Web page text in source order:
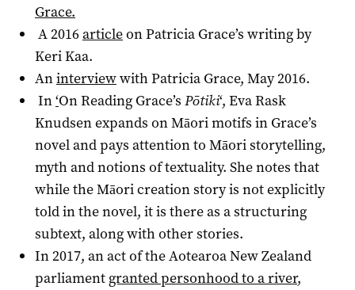
Grace.
A 2016articleon Patricia Grace’s writing by
Keri Kaa.
Aninterviewwith Patricia Grace, May 2016.
In‘On Reading Grace’s Pōtiki‘, Eva Rask
Knudsen expands on Māori motifs in Grace’s
novel and pays attention to Māori storytelling,
myth and notions of textuality. She notes that
while the Māori creation story is not explicitly
told in the novel, it is there as a structuring
subtext, along with other stories.
In 2017, an act of the Aotearoa New Zealand
parliament granted personhood to a river,